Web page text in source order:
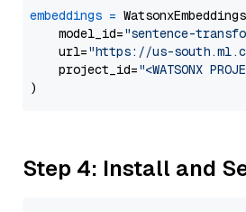
embeddings =
    model_id=
"sentence-
    url=
"https://us-
    project_id=
"<WATSONX
Step 4: Install and